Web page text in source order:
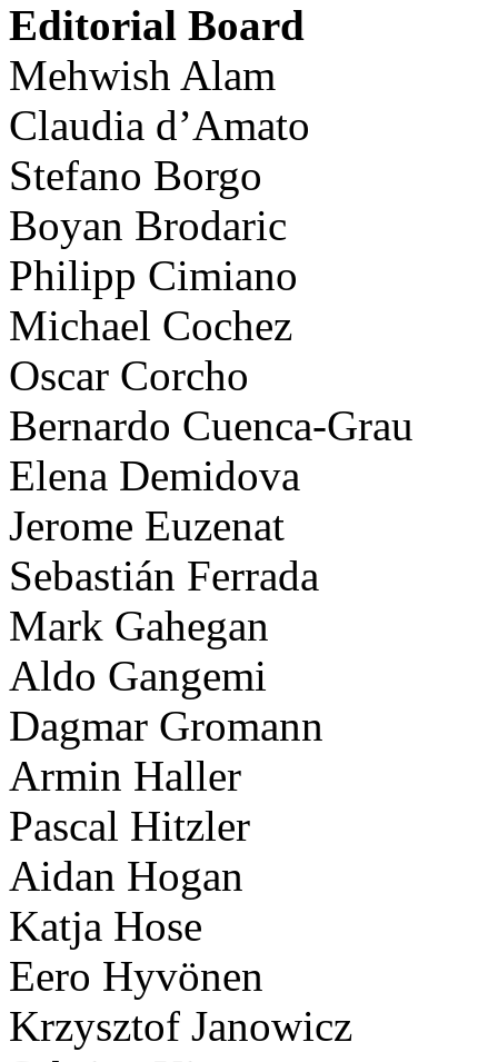
Editorial Board
Mehwish Alam
Claudia d’Amato
Stefano Borgo
Boyan Brodaric
Philipp Cimiano
Michael Cochez
Oscar Corcho
Bernardo Cuenca-Grau
Elena Demidova
Jerome Euzenat
Sebastián Ferrada
Mark Gahegan
Aldo Gangemi
Dagmar Gromann
Armin Haller
Pascal Hitzler
Aidan Hogan
Katja Hose
Eero Hyvönen
Krzysztof Janowicz